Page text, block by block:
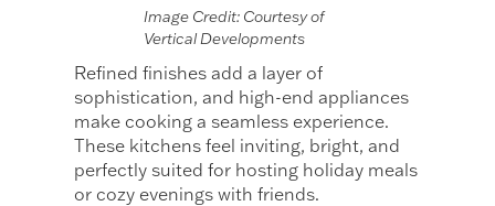
Image Credit: Courtesy of
Vertical Developments
Refined finishes add a layer of
sophistication, and high-end appliances
make cooking a seamless experience.
These kitchens feel inviting, bright, and
perfectly suited for hosting holiday meals
or cozy evenings with friends.